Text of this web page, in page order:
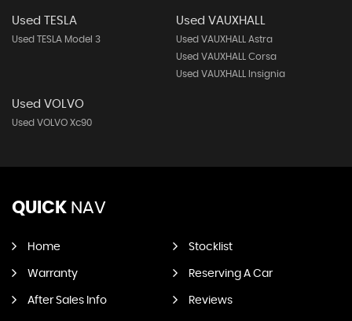
Used TESLA
Used TESLA Model 3
Used VAUXHALL
Used VAUXHALL Astra
Used VAUXHALL Corsa
Used VAUXHALL Insignia
Used VOLVO
Used VOLVO Xc90
QUICK NAV
Home Stocklist
Warranty Reserving A Car
After Sales Info Reviews